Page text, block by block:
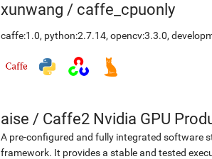
xunwang / caffe_cpuonly
caffe:1.0, python:2.7.14, opencv:3.3.0,
aise / Caffe2 Nvidia GPU
A pre-configured and fully integrated software
framework. It provides a stable and tested